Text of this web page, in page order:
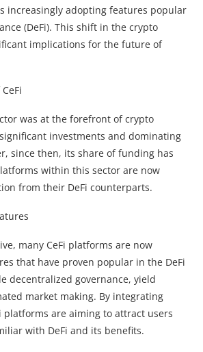
increasingly adopting features popular
(DeFi). This shift in the crypto
implications for the future of
was at the forefront of crypto
investments and dominating
since then, its share of funding has
within this sector are now
from their DeFi counterparts.
many CeFi platforms are now
that have proven popular in the DeFi
decentralized governance, yield
market making. By integrating
platforms are aiming to attract users
with DeFi and its benefits.